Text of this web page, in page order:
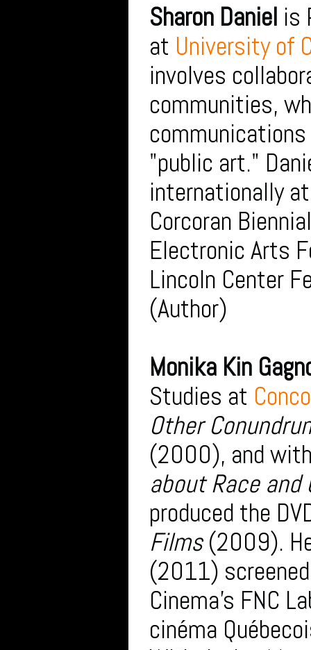
Sharon Daniel is
at University of
involves
communities,
"public art."
internationally
Corcoran
Electronic Arts
Lincoln Center
(Author)
Monika Kin
Studies at
Other
(2000), and
about Race
produced the
Films(2009).
(2011)
Cinema’s FNC
cinéma